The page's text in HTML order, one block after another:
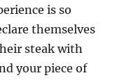
is so
themselves
steak with
your piece of